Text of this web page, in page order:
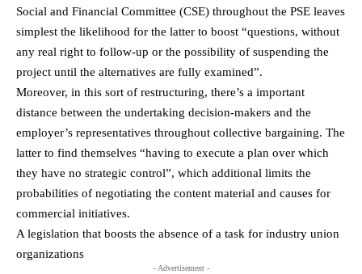
Social and Financial Committee (CSE) throughout the PSE leaves
simplest the likelihood for the latter to boost “questions, without
any real right to follow-up or the possibility of suspending the
project until the alternatives are fully examined”.
Moreover, in this sort of restructuring, there’s a important
distance between the undertaking decision-makers and the
employer’s representatives throughout collective bargaining. The
latter to find themselves “having to execute a plan over which
they have no strategic control”, which additional limits the
probabilities of negotiating the content material and causes for
commercial initiatives.
A legislation that boosts the absence of a task for industry union
organizations
- Advertisement -